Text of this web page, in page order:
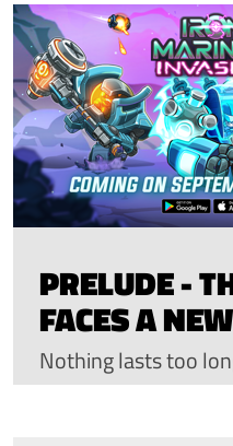
PRELUDE -
FACES A
Nothing lasts too